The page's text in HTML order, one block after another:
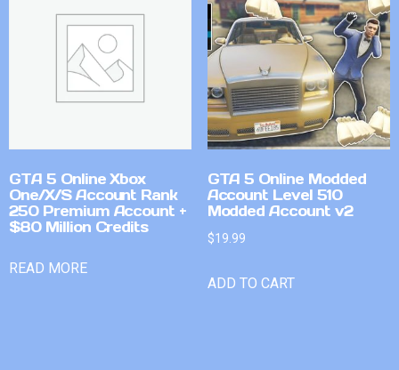
GTA 5 Online Xbox
One/X/S Account Rank
250 Premium Account +
$80 Million Credits
READ MORE
GTA 5 Online Modded
Account Level 510
Modded Account v2
$19.99
ADD TO CART